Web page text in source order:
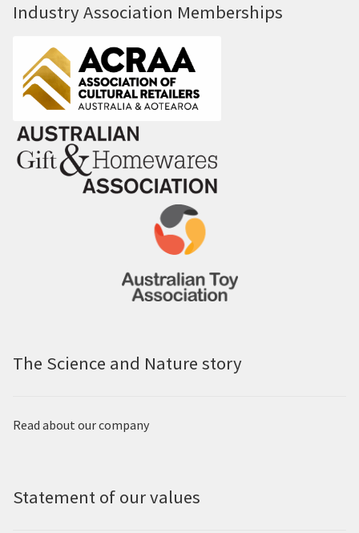
Industry Association Memberships
The Science and Nature story
Read about our company
Statement of our values